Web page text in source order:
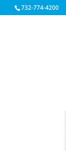
732-774-4200